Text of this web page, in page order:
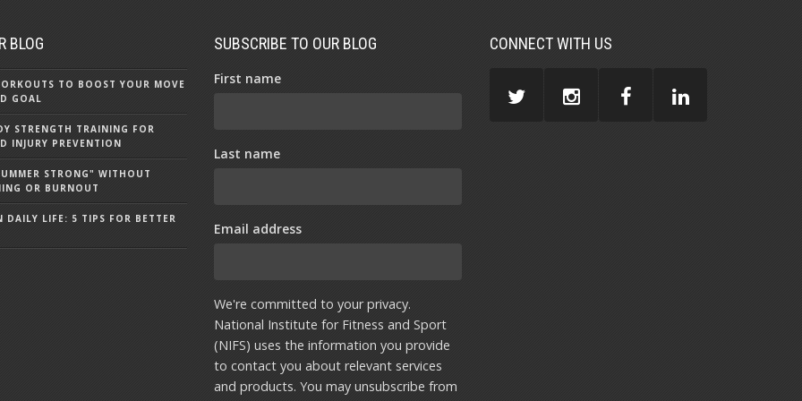
BLOG
TO BOOST YOUR MOVE
GOAL
STRENGTH TRAINING FOR
INJURY PREVENTION
STRONG" WITHOUT
OR BURNOUT
DAILY LIFE: 5 TIPS FOR BETTER
SUBSCRIBE TO OUR BLOG
First name
Last name
Email address
We're committed to your privacy.
National Institute for Fitness and Sport
(NIFS) uses the information you provide
to contact you about relevant services
and products. You may unsubscribe from
CONNECT WITH US